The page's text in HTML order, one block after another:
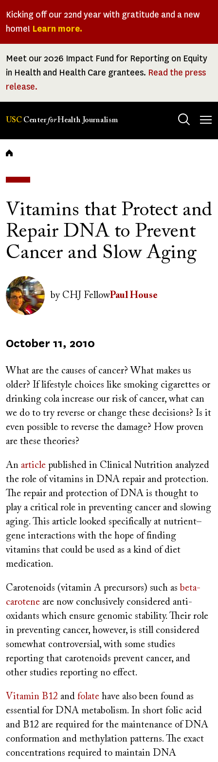
Kicking off our 22nd year with gratitude and a new
home! Learn more.
Meet our 2026 Impact Fund for Reporting on Equity
in Health and Health Care grantees. Read the press
release.
USC CenterforHealth Journalism
Breadcrumb
Vitamins that Protect and
Repair DNA to Prevent
Cancer and Slow Aging
Author(s)
Image
byCHJ FellowPaul House
Published
October 11, 2010
What are the causes of cancer? What makes us
older? If lifestyle choices like smoking cigarettes or
drinking cola increase our risk of cancer, what can
we do to try reverse or change these decisions? Is it
even possible to reverse the damage? How proven
are these theories?
An article published in Clinical Nutrition analyzed
the role of vitamins in DNA repair and protection.
The repair and protection of DNA is thought to
play a critical role in preventing cancer and slowing
aging. This article looked specifically at nutrient–
gene interactions with the hope of finding
vitamins that could be used as a kind of diet
medication.
Carotenoids (vitamin A precursors) such as beta-
carotene are now conclusively considered anti-
oxidants which ensure genomic stability. Their role
in preventing cancer, however, is still considered
somewhat controversial, with some studies
reporting that carotenoids prevent cancer, and
other studies reporting no effect.
Vitamin B12 and folate have also been found as
essential for DNA metabolism. In short folic acid
and B12 are required for the maintenance of DNA
conformation and methylation patterns. The exact
concentrations required to maintain DNA